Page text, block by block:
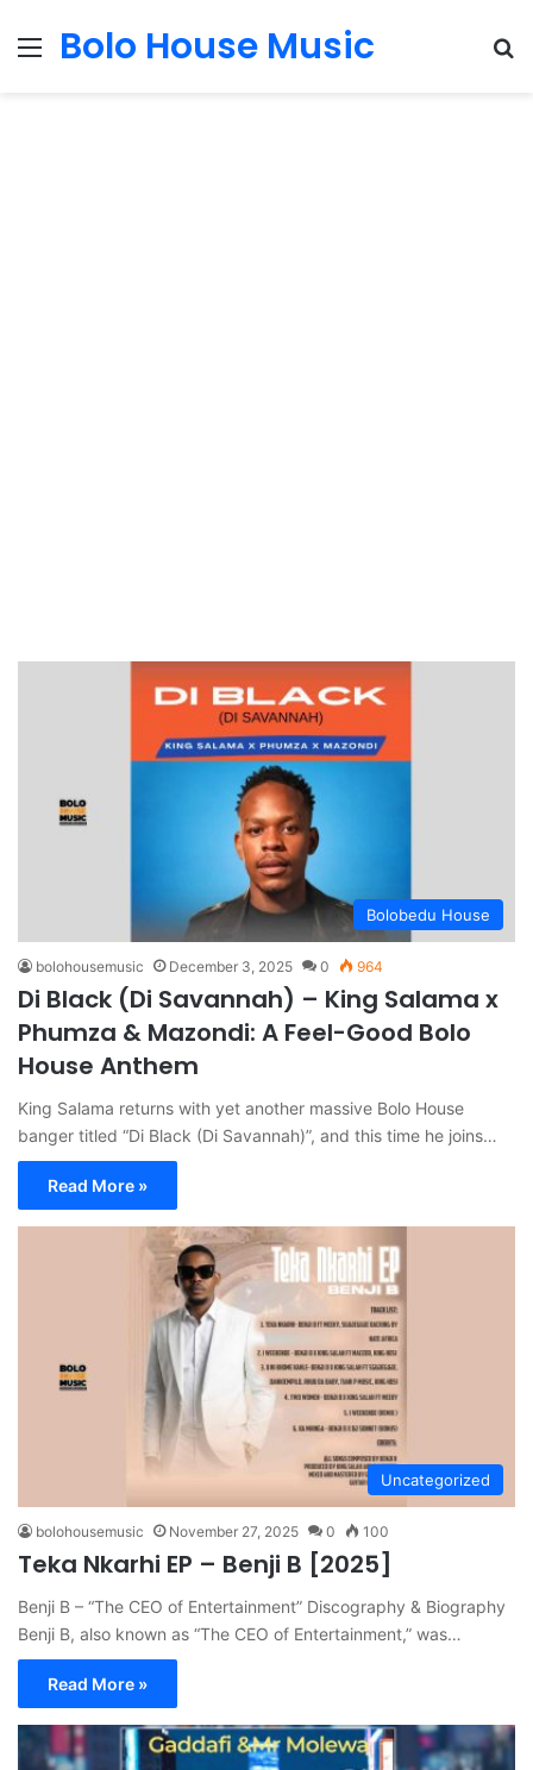
Menu
Bolo House Music
Bolobedu House
bolohousemusic December 3, 2025 0 964
Di Black (Di Savannah) – King Salama x
Phumza & Mazondi: A Feel-Good Bolo
House Anthem
King Salama returns with yet another massive Bolo House
banger titled “Di Black (Di Savannah)”, and this time he joins…
Read More »
Uncategorized
bolohousemusic November 27, 2025 0 100
Teka Nkarhi EP – Benji B [2025]
Benji B – “The CEO of Entertainment” Discography & Biography
Benji B, also known as “The CEO of Entertainment,” was…
Read More »